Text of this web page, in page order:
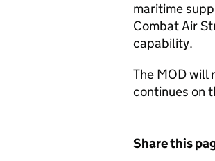
maritime
Combat Air
capability.
The MOD will
continues on
Share this